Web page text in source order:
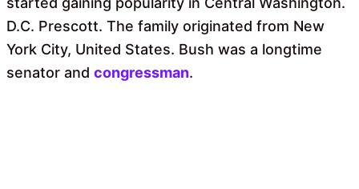
D.C. Prescott. The family originated from New
York City, United States. Bush was a longtime
senator and congressman.